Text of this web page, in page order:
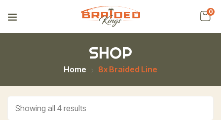
0
SHOP
Home 8x Braided Line
Showing all 4 results